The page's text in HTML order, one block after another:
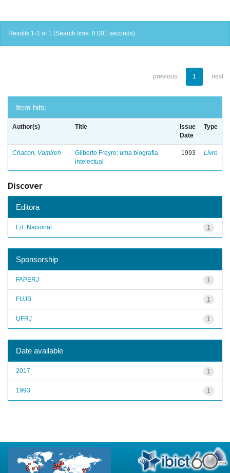
Results 1-1 of 1 (Search time: 0.001 seconds).
previous 1 next
Item hits:
Author(s) Title
Issue
Date
Type
Chacon, Vamireh
Gilberto Freyre: uma biografia
intelectual
1993 Livro
Discover
Editora
1
Ed. Nacional
Sponsorship
1
FAPERJ
1
FUJB
1
UFRJ
Date available
1
2017
1
1993